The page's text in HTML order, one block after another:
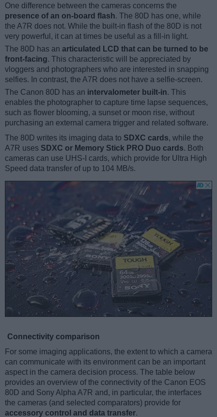
One difference between the cameras concerns the
presence of an on-board flash. The 80D has one, while
the A7R does not. While the built-in flash of the 80D is not
very powerful, it can at times be useful as a fill-in light.
The 80D has an articulated LCD that can be turned to be
front-facing. This characteristic will be appreciated by
vloggers and photographers who are interested in snapping
selfies. In contrast, the A7R does not have a selfie-screen.
The Canon 80D has an intervalometer built-in. This
enables the photographer to capture time lapse sequences,
such as flower blooming, a sunset or moon rise, without
purchasing an external camera trigger and related software.
The 80D writes its imaging data to SDXC cards, while the
A7R uses SDXC or Memory Stick PRO Duo cards. Both
cameras can use UHS-I cards, which provide for Ultra High
Speed data transfer of up to 104 MB/s.
Connectivity comparison
For some imaging applications, the extent to which a camera
can communicate with its environment can be an important
aspect in the camera decision process. The table below
provides an overview of the connectivity of the Canon EOS
80D and Sony Alpha A7R and, in particular, the interfaces
the cameras (and selected comparators) provide for
accessory control and data transfer.